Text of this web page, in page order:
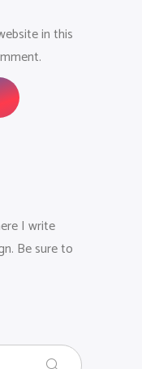
in this
I write
Be sure to